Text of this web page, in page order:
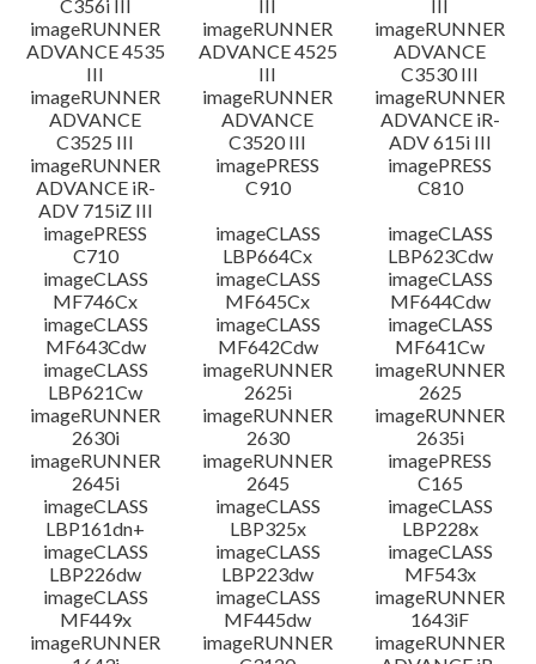
C356i III
III
III
imageRUNNER
ADVANCE 4535
III
imageRUNNER
ADVANCE 4525
III
imageRUNNER
ADVANCE
C3530 III
imageRUNNER
ADVANCE
C3525 III
imageRUNNER
ADVANCE
C3520 III
imageRUNNER
ADVANCE iR-
ADV 615i III
imageRUNNER
ADVANCE iR-
ADV 715iZ III
imagePRESS
C910
imagePRESS
C810
imagePRESS
C710
imageCLASS
LBP664Cx
imageCLASS
LBP623Cdw
imageCLASS
MF746Cx
imageCLASS
MF645Cx
imageCLASS
MF644Cdw
imageCLASS
MF643Cdw
imageCLASS
MF642Cdw
imageCLASS
MF641Cw
imageCLASS
LBP621Cw
imageRUNNER
2625i
imageRUNNER
2625
imageRUNNER
2630i
imageRUNNER
2630
imageRUNNER
2635i
imageRUNNER
2645i
imageRUNNER
2645
imagePRESS
C165
imageCLASS
LBP161dn+
imageCLASS
LBP325x
imageCLASS
LBP228x
imageCLASS
LBP226dw
imageCLASS
LBP223dw
imageCLASS
MF543x
imageCLASS
MF449x
imageCLASS
MF445dw
imageRUNNER
1643iF
imageRUNNER
imageRUNNER
imageRUNNER